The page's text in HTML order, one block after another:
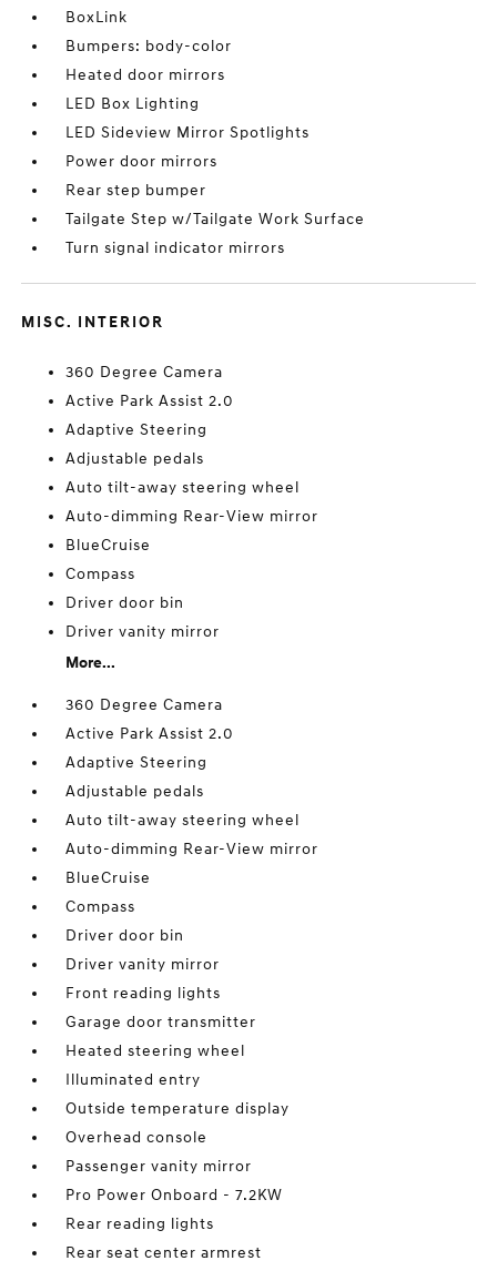
BoxLink
Bumpers: body-color
Heated door mirrors
LED Box Lighting
LED Sideview Mirror Spotlights
Power door mirrors
Rear step bumper
Tailgate Step w/Tailgate Work Surface
Turn signal indicator mirrors
MISC. INTERIOR
360 Degree Camera
Active Park Assist 2.0
Adaptive Steering
Adjustable pedals
Auto tilt-away steering wheel
Auto-dimming Rear-View mirror
BlueCruise
Compass
Driver door bin
Driver vanity mirror
More...
360 Degree Camera
Active Park Assist 2.0
Adaptive Steering
Adjustable pedals
Auto tilt-away steering wheel
Auto-dimming Rear-View mirror
BlueCruise
Compass
Driver door bin
Driver vanity mirror
Front reading lights
Garage door transmitter
Heated steering wheel
Illuminated entry
Outside temperature display
Overhead console
Passenger vanity mirror
Pro Power Onboard - 7.2KW
Rear reading lights
Rear seat center armrest